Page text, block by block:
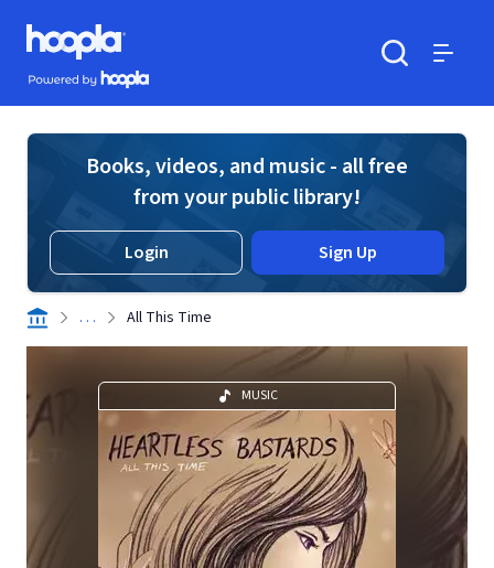
Skip to main content
Hoopla logo
Powered by Hoopla
Books, videos, and music - all free
from your public library!
Login Sign Up
. . . All This Time
MUSIC